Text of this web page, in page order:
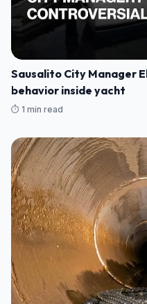
Sausalito City Manager
behavior inside yacht
⏱️ 1 min read